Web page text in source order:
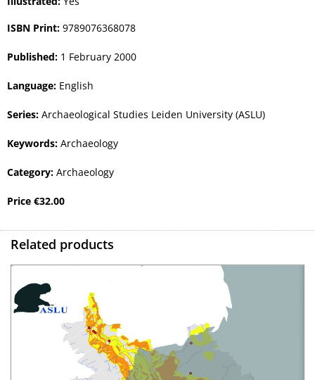
ISBN Print: 9789076368078
Published: 1 February 2000
Language: English
Series: Archaeological Studies Leiden University (ASLU)
Keywords: Archaeology
Category: Archaeology
Price €32.00
Related products